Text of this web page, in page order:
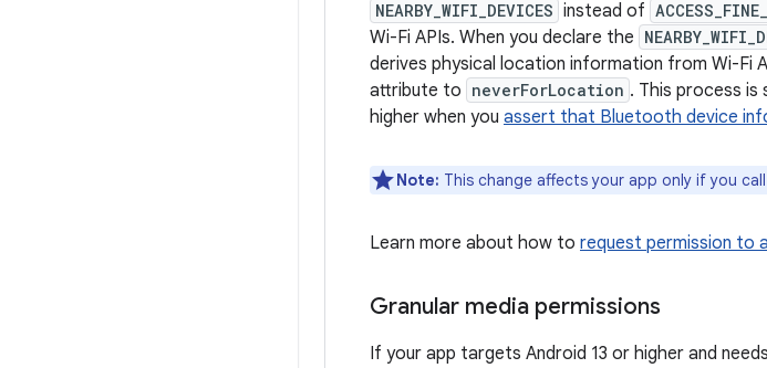
NEARBY_WIFI_DEVICES instead of
Wi-Fi APIs. When you declare the
derives physical location information from Wi-Fi
attribute to neverForLocation . This process is
higher when you assert that Bluetooth device
Note: This change affects your app only if you call
Learn more about how to request permission to
Granular media permissions
If your app targets Android 13 or higher and